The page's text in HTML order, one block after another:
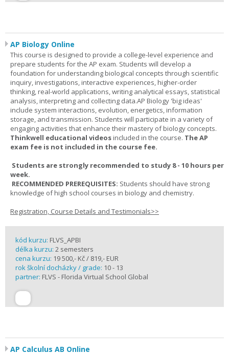
AP Biology Online
This course is designed to provide a college-level experience and
prepare students for the AP exam. Students will develop a
foundation for understanding biological concepts through scientific
inquiry, investigations, interactive experiences, higher-order
thinking, real-world applications, writing analytical essays, statistical
analysis, interpreting and collecting data.AP Biology 'big ideas'
include system interactions, evolution, energetics, information
storage, and transmission. Students will participate in a variety of
engaging activities that enhance their mastery of biology concepts.
Thinkwell educational videosincluded in the course. The AP
exam fee is not included in the course fee.
Students are strongly recommended to study 8 - 10 hours per
week.
RECOMMENDED PREREQUISITES: Students should have strong
knowledge of high school courses in biology and chemistry.
Registration, Course Details and Testimonials>>
kód kurzu: FLVS_APBI
délka kurzu: 2 semesters
cena kurzu: 19 500,- Kč / 819,- EUR
rok školní docházky / grade: 10 - 13
partner: FLVS - Florida Virtual School Global
AP Calculus AB Online